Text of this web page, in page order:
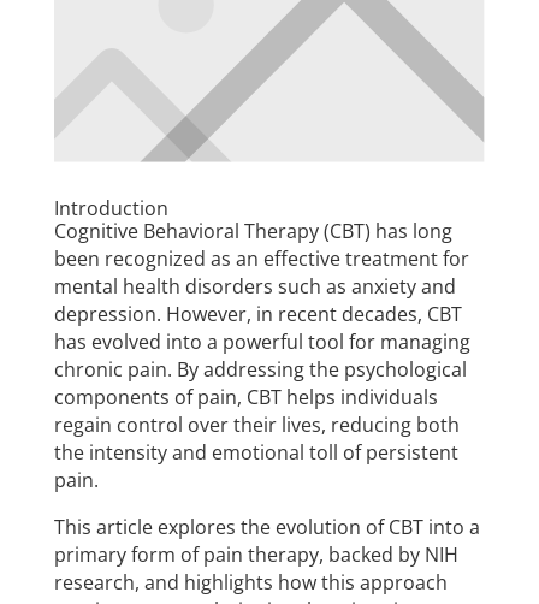
Introduction
Cognitive Behavioral Therapy (CBT) has long
been recognized as an effective treatment for
mental health disorders such as anxiety and
depression. However, in recent decades, CBT
has evolved into a powerful tool for managing
chronic pain. By addressing the psychological
components of pain, CBT helps individuals
regain control over their lives, reducing both
the intensity and emotional toll of persistent
pain.
This article explores the evolution of CBT into a
primary form of pain therapy, backed by NIH
research, and highlights how this approach